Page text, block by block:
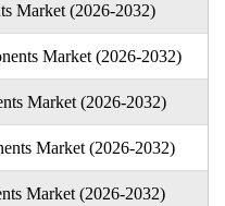
Market (2026-2032)
Market (2026-2032)
Market (2026-2032)
Market (2026-2032)
Market (2026-2032)